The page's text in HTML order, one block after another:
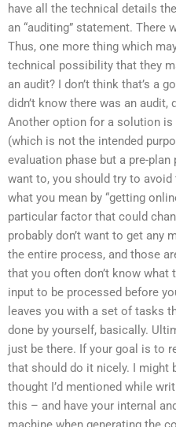
have all the technical details
an “auditing” statement.
Thus, one more thing which
technical possibility that they
an audit? I don’t think that’s a
didn’t know there was an audit,
Another option for a solution
(which is not the intended
evaluation phase but a pre-
want to, you should try to
what you mean by “getting
particular factor that could
probably don’t want to get any
the entire process, and those
that you often don’t know
input to be processed before
leaves you with a set of tasks
done by yourself, basically.
just be there. If your goal is to
that should do it nicely. I might
thought I’d mentioned while
this – and have your internal